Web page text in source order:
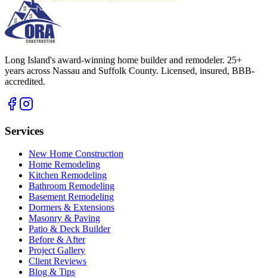
Long Island's award-winning home builder and remodeler. 25+
years across Nassau and Suffolk County. Licensed, insured, BBB-
accredited.
Services
New Home Construction
Home Remodeling
Kitchen Remodeling
Bathroom Remodeling
Basement Remodeling
Dormers & Extensions
Masonry & Paving
Patio & Deck Builder
Before & After
Project Gallery
Client Reviews
Blog & Tips